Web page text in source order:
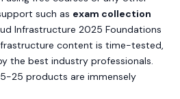
such as exam collection
Infrastructure 2025 Foundations
content is time-tested,
the best industry professionals.
25 products are immensely